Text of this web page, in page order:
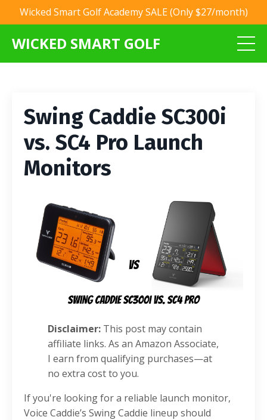
Wicked Smart Golf Academy SALE (Only $27/month)
WICKED SMART GOLF
Swing Caddie SC300i
vs. SC4 Pro Launch
Monitors
Disclaimer: This post may contain
affiliate links. As an Amazon Associate,
I earn from qualifying purchases—at
no extra cost to you.
If you're looking for a reliable launch monitor,
Voice Caddie’s Swing Caddie lineup should